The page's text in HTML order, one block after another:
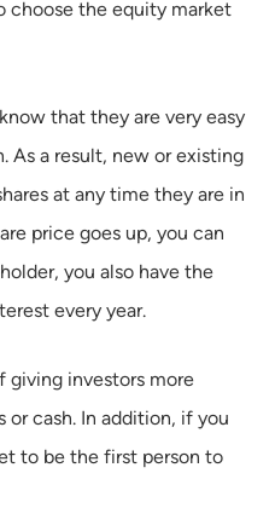
choose the equity market
that they are very easy
As a result, new or existing
at any time they are in
price goes up, you can
you also have the
every year.
giving investors more
or cash. In addition, if you
to be the first person to